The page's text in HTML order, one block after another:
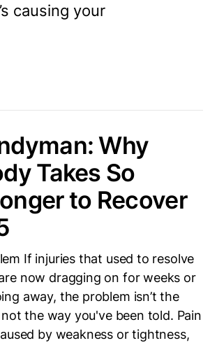
causing your
Why
Takes So
to Recover
If injuries that used to resolve
now dragging on for weeks or
away, the problem isn’t the
the way you've been told. Pain
by weakness or tightness,